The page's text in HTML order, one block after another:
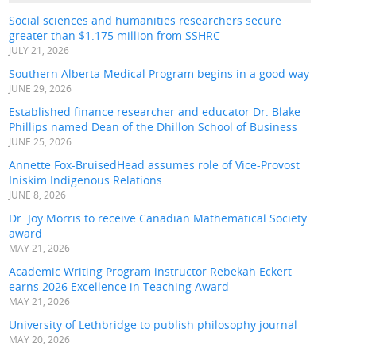
Social sciences and humanities researchers secure
greater than $1.175 million from SSHRC
JULY 21, 2026
Southern Alberta Medical Program begins in a good way
JUNE 29, 2026
Established finance researcher and educator Dr. Blake
Phillips named Dean of the Dhillon School of Business
JUNE 25, 2026
Annette Fox-BruisedHead assumes role of Vice-Provost
Iniskim Indigenous Relations
JUNE 8, 2026
Dr. Joy Morris to receive Canadian Mathematical Society
award
MAY 21, 2026
Academic Writing Program instructor Rebekah Eckert
earns 2026 Excellence in Teaching Award
MAY 21, 2026
University of Lethbridge to publish philosophy journal
MAY 20, 2026